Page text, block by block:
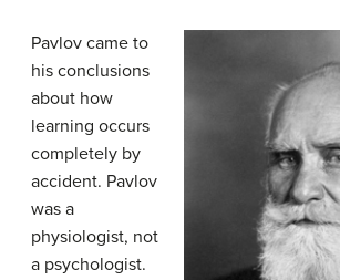
Pavlov came to
his conclusions
about how
learning occurs
completely by
accident. Pavlov
was a
physiologist, not
a psychologist.